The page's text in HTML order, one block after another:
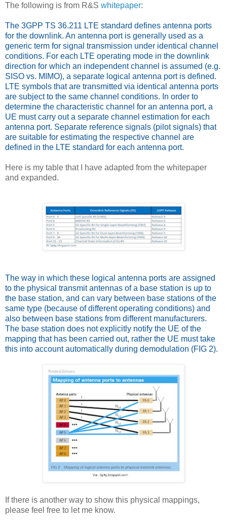
The following is from R&S whitepaper:
The 3GPP TS 36.211 LTE standard defines antenna ports
for the downlink. An antenna port is generally used as a
generic term for signal transmission under identical channel
conditions. For each LTE operating mode in the downlink
direction for which an independent channel is assumed (e.g.
SISO vs. MIMO), a separate logical antenna port is defined.
LTE symbols that are transmitted via identical antenna ports
are subject to the same channel conditions. In order to
determine the characteristic channel for an antenna port, a
UE must carry out a separate channel estimation for each
antenna port. Separate reference signals (pilot signals) that
are suitable for estimating the respective channel are
defined in the LTE standard for each antenna port.
Here is my table that I have adapted from the whitepaper
and expanded.
The way in which these logical antenna ports are assigned
to the physical transmit antennas of a base station is up to
the base station, and can vary between base stations of the
same type (because of different operating conditions) and
also between base stations from different manufacturers.
The base station does not explicitly notify the UE of the
mapping that has been carried out, rather the UE must take
this into account automatically during demodulation (FIG 2).
If there is another way to show this physical mappings,
please feel free to let me know.